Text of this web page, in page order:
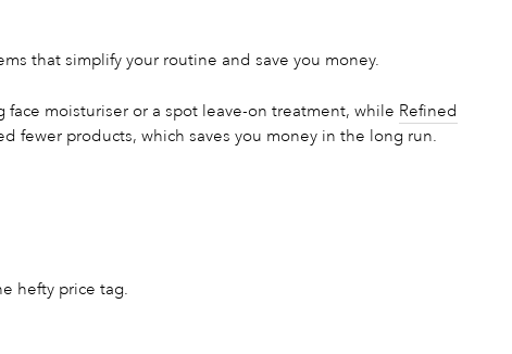
that simplify your routine and save you money.
face moisturiser or a spot leave-on treatment, while Refined
fewer products, which saves you money in the long run.
hefty price tag.